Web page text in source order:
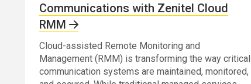
Communications with Zenitel Cloud
RMM
Cloud-assisted Remote Monitoring and
Management (RMM) is transforming the way critical
communication systems are maintained, monitored,